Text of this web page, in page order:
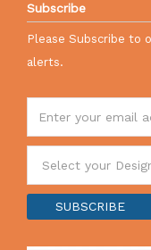
Subscribe
Please Subscribe to
alerts.